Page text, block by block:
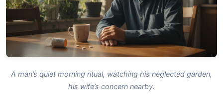
A man’s quiet morning ritual, watching his neglected garden,
his wife’s concern nearby.